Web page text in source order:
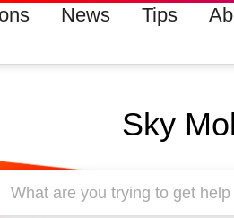
News Tips
Sky